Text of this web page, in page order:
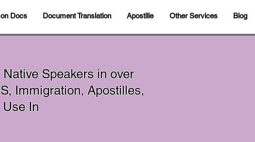
Docs Document Translation Apostille Other Services Blog
Speakers in over
Immigration, Apostilles,
Use In